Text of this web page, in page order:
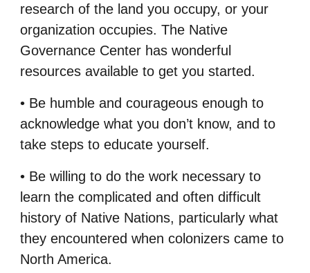
research of the land you occupy, or your
organization occupies. The Native
Governance Center has wonderful
resources available to get you started.
• Be humble and courageous enough to
acknowledge what you don’t know, and to
take steps to educate yourself.
• Be willing to do the work necessary to
learn the complicated and often difficult
history of Native Nations, particularly what
they encountered when colonizers came to
North America.